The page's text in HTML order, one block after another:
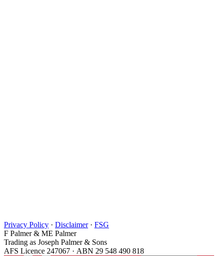
Privacy Policy · Disclaimer· FSG
F Palmer & ME Palmer
Trading as Joseph Palmer & Sons
AFS Licence 247067 · ABN 29 548 490 818